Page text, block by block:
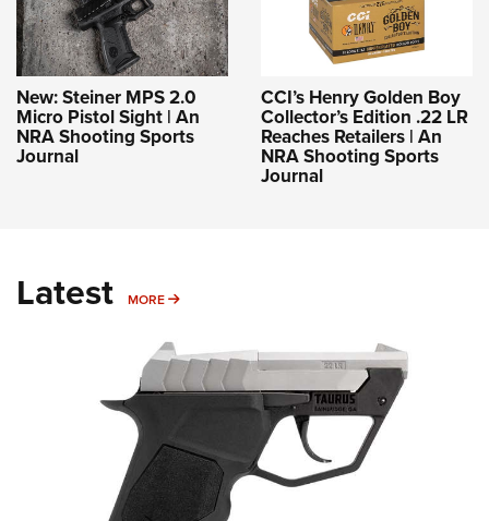
New: Steiner MPS 2.0
Micro Pistol Sight | An
NRA Shooting Sports
Journal
CCI’s Henry Golden Boy
Collector’s Edition .22 LR
Reaches Retailers | An
NRA Shooting Sports
Journal
Latest MORE MORE